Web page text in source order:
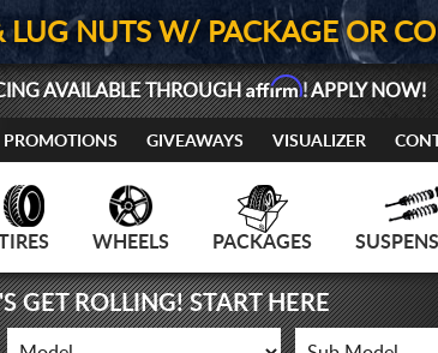
LUG NUTS W/ PACKAGE OR
AVAILABLE THROUGHAffirm! APPLY NOW!
PROMOTIONS GIVEAWAYS VISUALIZER
WHEELS PACKAGES
GET ROLLING! START HERE